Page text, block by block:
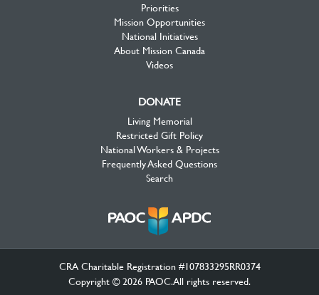
Priorities
Mission Opportunities
National Initiatives
About Mission Canada
Videos
DONATE
Living Memorial
Restricted Gift Policy
National Workers & Projects
Frequently Asked Questions
Search
CRA Charitable Registration #107833295RR0374
Copyright © 2026 PAOC.All rights reserved.